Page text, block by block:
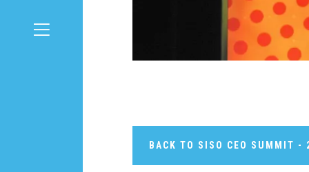
BACK TO SISO CEO SUMMIT -